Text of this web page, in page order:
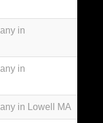
in
in
in Lowell MA